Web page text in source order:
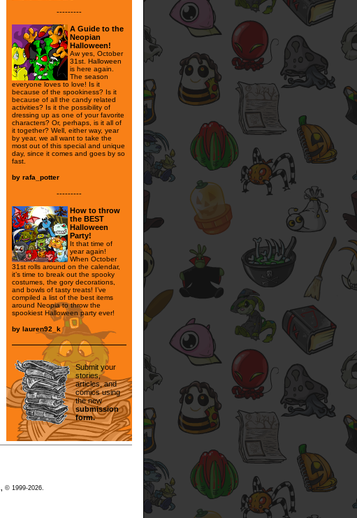
---------
A Guide to the
Neopian
Halloween!
Aw yes, October
31st. Halloween
is here again.
The season
everyone loves to love! Is it
because of the spookiness? Is it
because of all the candy related
activities? Is it the possibility of
dressing up as one of your favorite
characters? Or, perhaps, is it all of
it together? Well, either way, year
by year, we all want to take the
most out of this special and unique
day, since it comes and goes by so
fast.
by rafa_potter
---------
How to throw
the BEST
Halloween
Party!
It that time of
year again!
When October
31st rolls around on the calendar,
it’s time to break out the spooky
costumes, the gory decorations,
and bowls of tasty treats! I’ve
compiled a list of the best items
around Neopia to throw the
spookiest Halloween party ever!
by lauren92_k
Submit your
stories,
articles, and
comics using
the new
submission
form.
© 1999-2026.